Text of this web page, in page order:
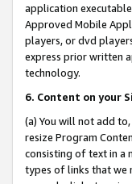
application
Approved Mobile
players, or dvd
express prior written
technology.
6. Content on your
(a) You will not add
resize Program
consisting of text in a
types of links that we